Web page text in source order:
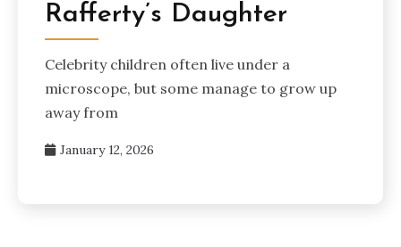
Rafferty’s Daughter
Celebrity children often live under a
microscope, but some manage to grow up
away from
January 12, 2026